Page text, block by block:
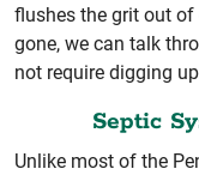
flushes the grit out
gone, we can talk
not require digging
Septic
Unlike most of the